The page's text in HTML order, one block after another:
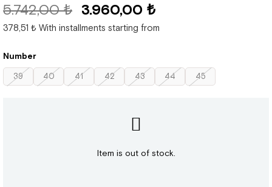
5.742,00 ₺ 3.960,00 ₺
378,51 ₺ With installments starting from
Number
39 40 41 42 43 44 45
Item is out of stock.